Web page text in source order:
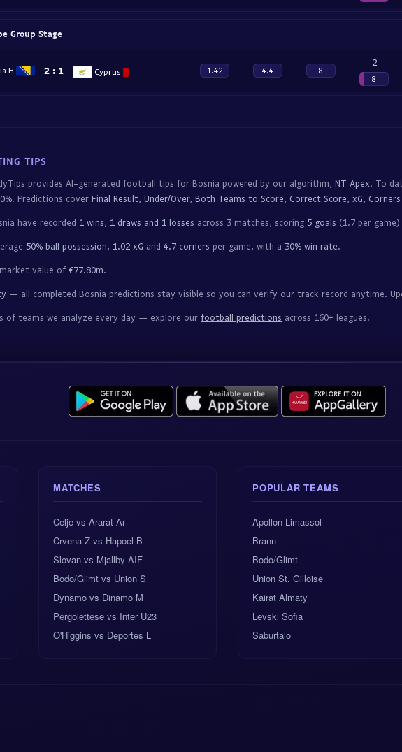
Group Stage
H 2 : 1 Cyprus 1.42 4.4 8
2
8
TIPS
provides AI-generated football tips for Bosnia powered by our algorithm, NT Apex. To
. Predictions cover Final Result, Under/Over, Both Teams to Score, Correct Score, xG, Corners
have recorded 1 wins, 1 draws and 1 losses across 3 matches, scoring 5 goals (1.7 per
50% ball possession, 1.02 xG and 4.7 corners per game, with a 30% win rate.
value of€77.80m.
— all completed Bosnia predictions stay visible so you can verify our track record anytime.
of teams we analyze every day — explore our football predictions across 160+ leagues.
MATCHES
Celje vs Ararat-Ar
Crvena Z vs Hapoel B
Slovan vs Mjallby AIF
Bodo/Glimt vs Union S
Dynamo vs Dinamo M
Pergolettese vs Inter U23
O'Higgins vs Deportes L
POPULAR TEAMS
Apollon Limassol
Brann
Bodo/Glimt
Union St. Gilloise
Kairat Almaty
Levski Sofia
Saburtalo